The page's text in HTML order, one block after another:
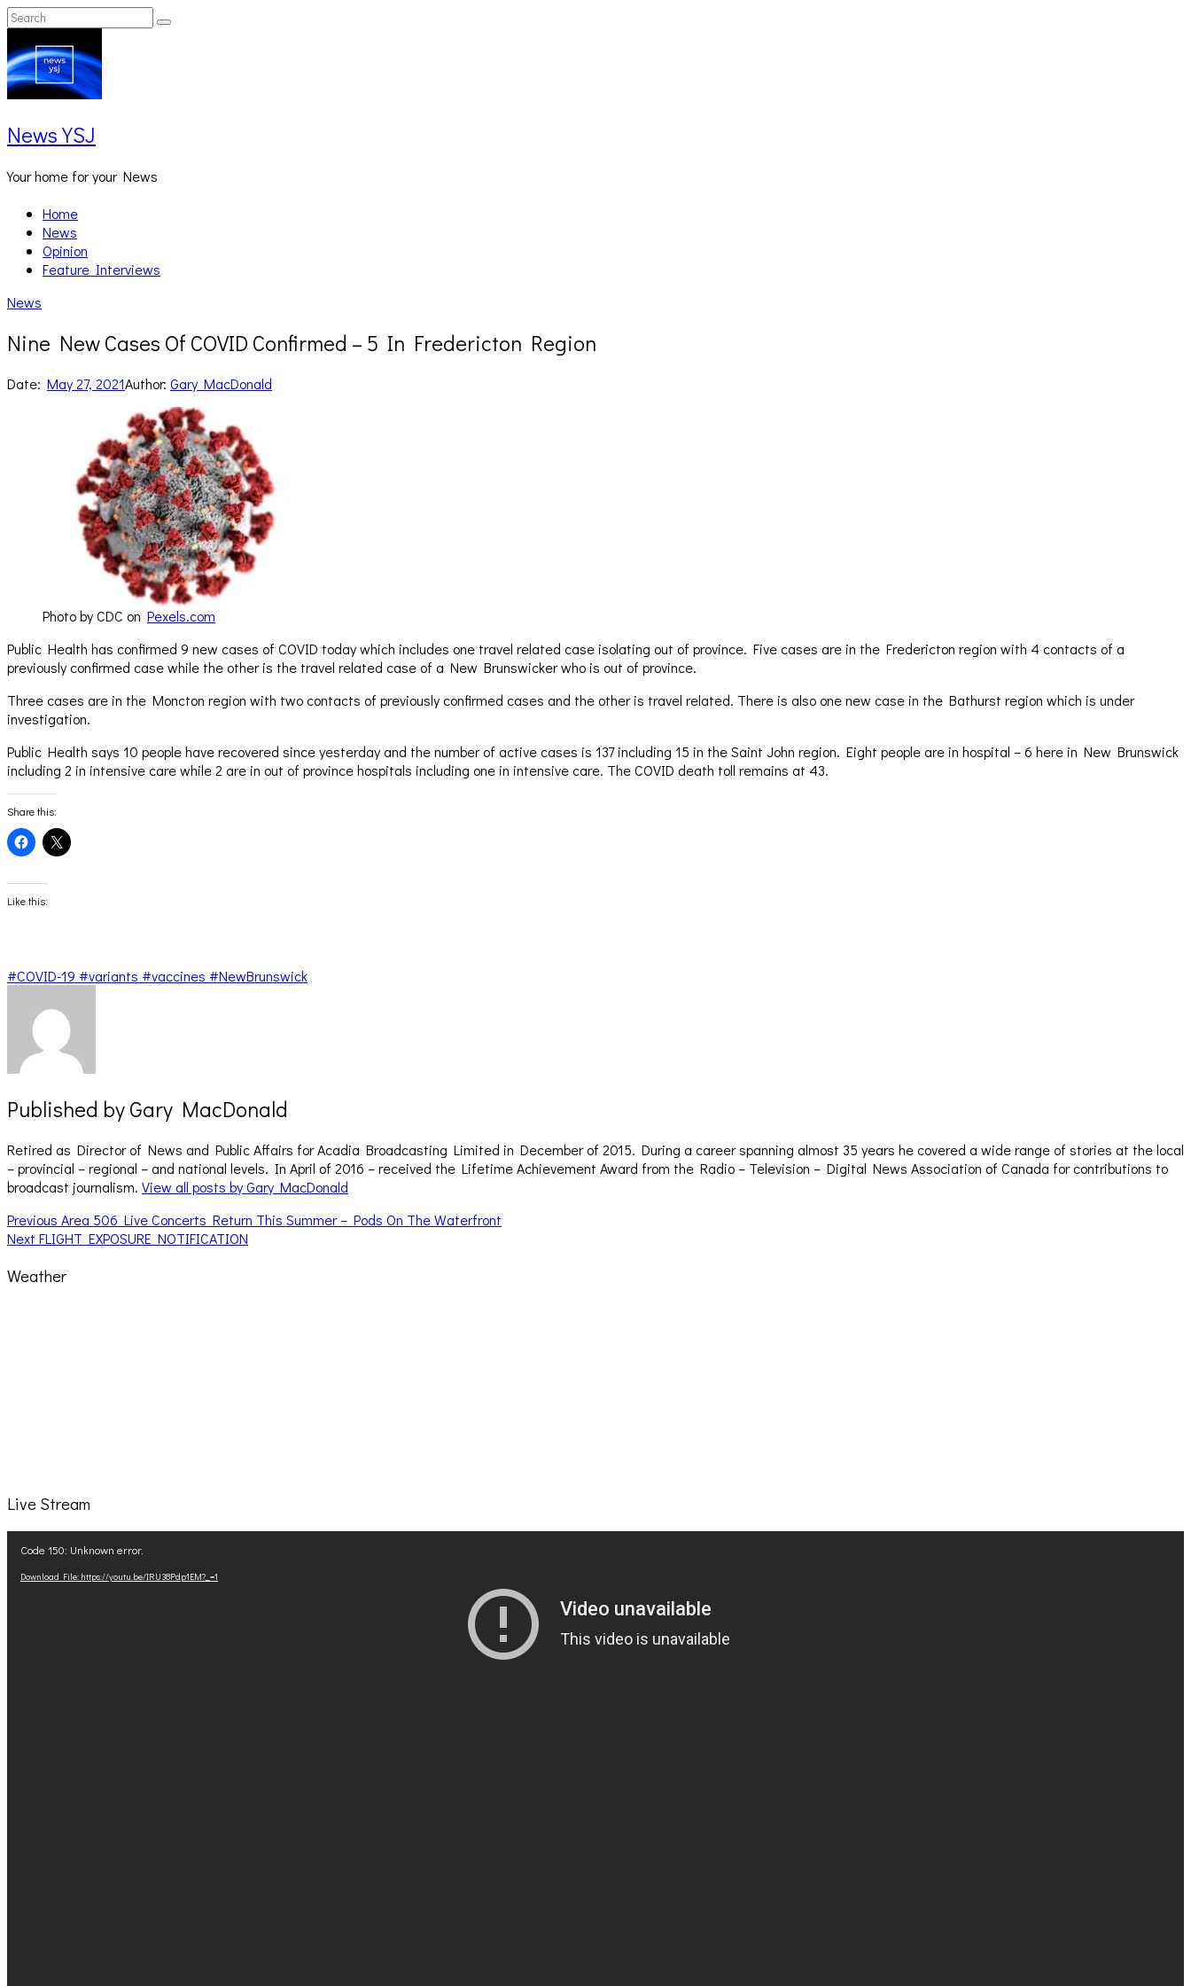
Skip
to
content
Search
for:
Search
News YSJ
Your home for your News
Home
News
Opinion
Feature Interviews
News
Nine New Cases Of COVID Confirmed – 5 In Fredericton Region
Date: May 27, 2021Author: Gary MacDonald
Photo by CDC on Pexels.com
Public Health has confirmed 9 new cases of COVID today which includes one travel related case isolating out of province. Five cases are in the Fredericton region with 4 contacts of a
previously confirmed case while the other is the travel related case of a New Brunswicker who is out of province.
Three cases are in the Moncton region with two contacts of previously confirmed cases and the other is travel related. There is also one new case in the Bathurst region which is under
investigation.
Public Health says 10 people have recovered since yesterday and the number of active cases is 137 including 15 in the Saint John region. Eight people are in hospital – 6 here in New Brunswick
including 2 in intensive care while 2 are in out of province hospitals including one in intensive care. The COVID death toll remains at 43.
Share this:
Click
to
Facebook
(Opens
in
Click
to
Like this:
#COVID-19 #variants #vaccines #NewBrunswick
Published byGary MacDonald
Retired as Director of News and Public Affairs for Acadia Broadcasting Limited in December of 2015. During a career spanning almost 35 years he covered a wide range of stories at the local
– provincial – regional – and national levels. In April of 2016 – received the Lifetime Achievement Award from the Radio – Television – Digital News Association of Canada for contributions to
broadcast journalism. View all posts by Gary MacDonald
Post
navigation
Previous Previous
post:
Area 506 Live Concerts Return This Summer – Pods On The Waterfront
Next Next
FLIGHT EXPOSURE NOTIFICATION
Weather
Live Stream
Player
Code 150: Unknown error.
Download File: https://youtu.be/IRU38Pdp1EM?_=1